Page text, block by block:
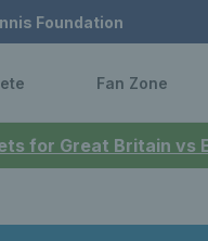
for Great Britain vs
Foundation
Fan Zone